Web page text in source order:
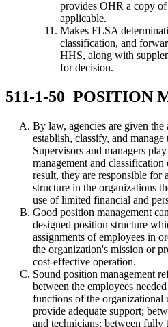
provides OHR a copy of
applicable.
Makes FLSA
classification, and
HHS, along with
for decision.
511-1-50 POSITION
By law, agencies are given
establish, classify, and
Supervisors and managers
management and
result, they are responsible for
structure in the organizations
use of limited financial and
Good position management
designed position structure
assignments of employees in
the organization's mission or
cost-effective operation.
Sound position management
between the employees
functions of the organizational
provide adequate support;
and technicians; between fully